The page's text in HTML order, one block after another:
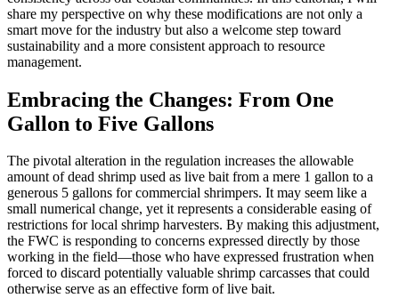
share my perspective on why these modifications are not only a
smart move for the industry but also a welcome step toward
sustainability and a more consistent approach to resource
management.
Embracing the Changes: From One
Gallon to Five Gallons
The pivotal alteration in the regulation increases the allowable
amount of dead shrimp used as live bait from a mere 1 gallon to a
generous 5 gallons for commercial shrimpers. It may seem like a
small numerical change, yet it represents a considerable easing of
restrictions for local shrimp harvesters. By making this adjustment,
the FWC is responding to concerns expressed directly by those
working in the field—those who have expressed frustration when
forced to discard potentially valuable shrimp carcasses that could
otherwise serve as an effective form of live bait.